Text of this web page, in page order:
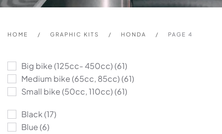
HOME GRAPHIC KITS HONDA PAGE 4
Big bike (125cc- 450cc)(61)
Medium bike (65cc, 85cc)(61)
Small bike (50cc, 110cc)(61)
Black(17)
Blue(6)